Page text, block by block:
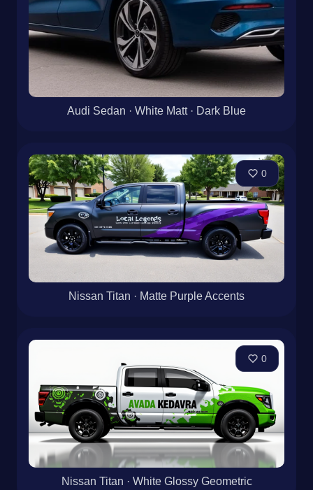
Audi Sedan · White Matt · Dark Blue
0
Nissan Titan · Matte Purple Accents
0
Nissan Titan · White Glossy Geometric